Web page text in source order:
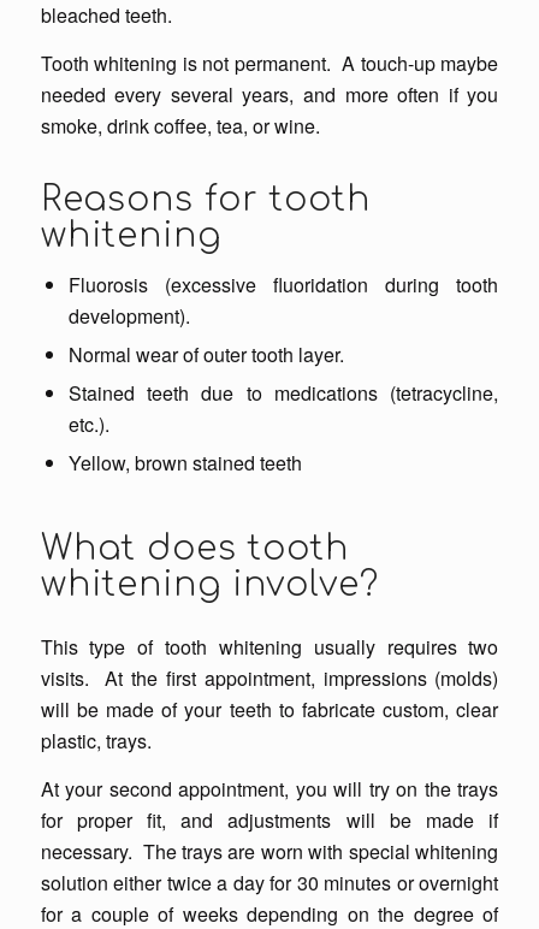
bleached teeth.
Tooth whitening is not permanent. A touch-up maybe
needed every several years, and more often if you
smoke, drink coffee, tea, or wine.
Reasons for tooth
whitening
Fluorosis (excessive fluoridation during tooth
development).
Normal wear of outer tooth layer.
Stained teeth due to medications (tetracycline,
etc.).
Yellow, brown stained teeth
What does tooth
whitening involve?
This type of tooth whitening usually requires two
visits. At the first appointment, impressions (molds)
will be made of your teeth to fabricate custom, clear
plastic, trays.
At your second appointment, you will try on the trays
for proper fit, and adjustments will be made if
necessary. The trays are worn with special whitening
solution either twice a day for 30 minutes or overnight
for a couple of weeks depending on the degree of